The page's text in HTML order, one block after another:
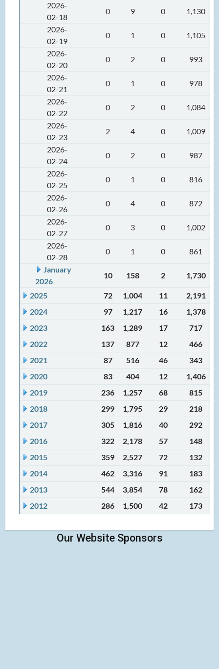
2026-
02-18
0 9 0
1,130
2026-
02-19
0 1 0
1,105
2026-
02-20
0 2 0
993
2026-
02-21
0 1 0
978
2026-
02-22
0 2 0
1,084
2026-
02-23
2 4 0
1,009
2026-
02-24
0 2 0
987
2026-
02-25
0 1 0
816
2026-
02-26
0 4 0
872
2026-
02-27
0 3 0
1,002
2026-
02-28
0 1 0
861
January
2026
10 158 2 1,730
2025 72 1,004 11
2,191
2024
97 1,217 16
1,378
2023
163 1,289 17
717
2022
137 877 12
466
2021
87 516 46
343
2020
83 404 12
1,406
2019
236 1,257 68
815
2018
299 1,795 29
218
2017
305 1,816 40
292
2016
322 2,178 57
148
2015
359 2,527 72
132
2014
462 3,316 91
183
2013
544 3,854 78
162
2012
286 1,500 42 173